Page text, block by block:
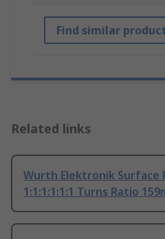
Find similar
Related links
Wurth Elektronik Surface
1:1:1:1:1:1 Turns Ratio